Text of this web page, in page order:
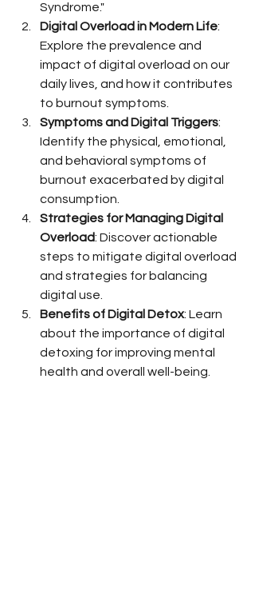
Syndrome."
Digital Overload in Modern Life:
Explore the prevalence and
impact of digital overload on our
daily lives, and how it contributes
to burnout symptoms.
Symptoms and Digital Triggers:
Identify the physical, emotional,
and behavioral symptoms of
burnout exacerbated by digital
consumption.
Strategies for Managing Digital
Overload: Discover actionable
steps to mitigate digital overload
and strategies for balancing
digital use.
Benefits of Digital Detox: Learn
about the importance of digital
detoxing for improving mental
health and overall well-being.